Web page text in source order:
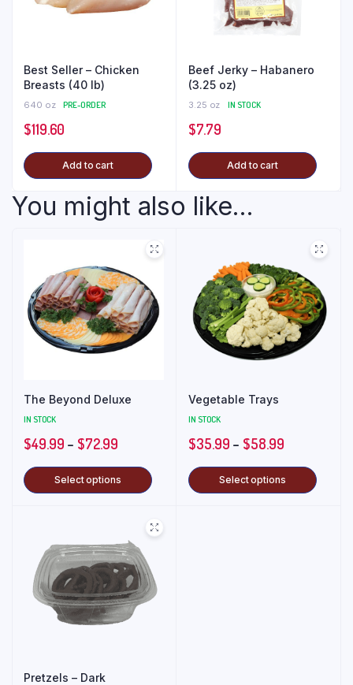
Best Seller – Chicken
Breasts (40 lb)
640 oz PRE-ORDER
$119.60
Add to cart
Beef Jerky – Habanero
(3.25 oz)
3.25 oz IN STOCK
$7.79
Add to cart
You might also like...
The Beyond Deluxe
IN STOCK
$49.99 – $72.99
Select options
Vegetable Trays
IN STOCK
$35.99 – $58.99
Select options
Pretzels – Dark